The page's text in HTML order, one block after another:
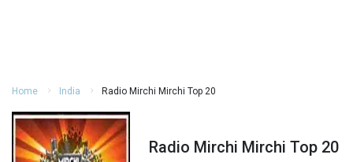
Home India Radio Mirchi Mirchi Top 20
Radio Mirchi Mirchi Top 20